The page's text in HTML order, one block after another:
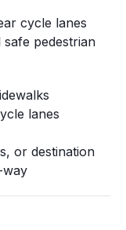
cycle lanes
pedestrian
lanes
or destination
way